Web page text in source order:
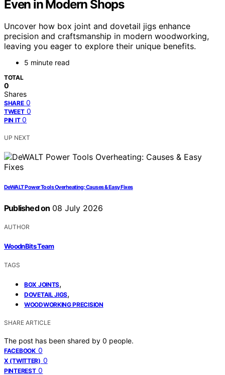
Even in Modern Shops
Uncover how box joint and dovetail jigs enhance
precision and craftsmanship in modern woodworking,
leaving you eager to explore their unique benefits.
5 minute read
TOTAL
0
Shares
SHARE 0
TWEET 0
PIN IT 0
UP NEXT
DeWALT Power Tools Overheating: Causes & Easy Fixes
Published on 08 July 2026
AUTHOR
WoodnBits Team
TAGS
BOX JOINTS,
DOVETAIL JIGS,
WOODWORKING PRECISION
SHARE ARTICLE
The post has been shared by 0 people.
FACEBOOK 0
X (TWITTER) 0
PINTEREST 0